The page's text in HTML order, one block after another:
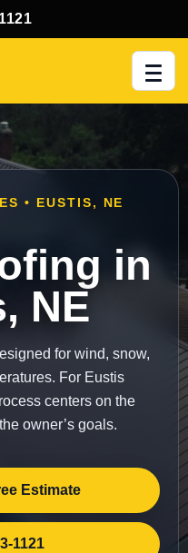
• EUSTIS, NE
in
NE
for wind, snow,
For Eustis
centers on the
owner’s goals.
Estimate
1121